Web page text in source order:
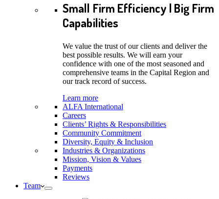
Small Firm Efficiency | Big Firm
Capabilities
We value the trust of our clients and deliver the
best possible results. We will earn your
confidence with one of the most seasoned and
comprehensive teams in the Capital Region and
our track record of success.
Learn more
ALFA International
Careers
Clients’ Rights & Responsibilities
Community Commitment
Diversity, Equity & Inclusion
Industries & Organizations
Mission, Vision & Values
Payments
Reviews
Team